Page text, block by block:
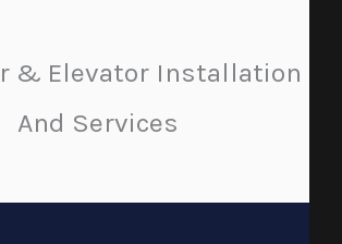
& Elevator Installation
And Services